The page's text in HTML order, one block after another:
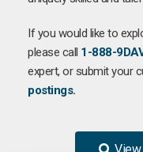
If you would like to
please call 1-888-
expert, or submit your
postings.